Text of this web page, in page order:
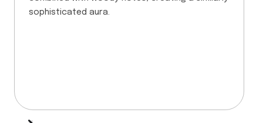
sophisticated aura.